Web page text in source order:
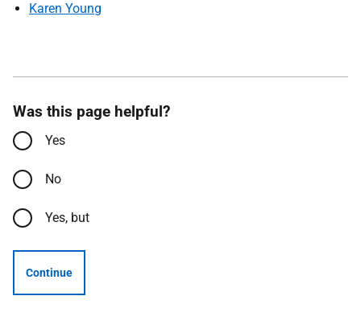
Karen Young
Was this page helpful?
Yes
No
Yes, but
Continue